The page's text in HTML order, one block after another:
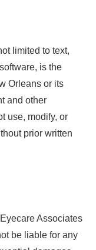
limited to text,
is the
Orleans or its
and other
use, modify, or
prior written
Associates
be liable for any